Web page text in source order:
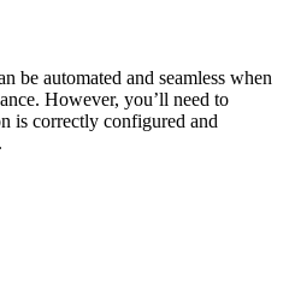
be automated and seamless when
However, you’ll need to
is correctly configured and